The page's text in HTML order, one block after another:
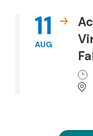
11
AUG